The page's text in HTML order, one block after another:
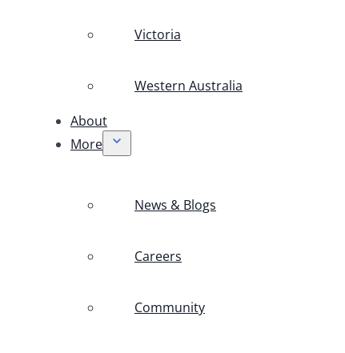
Victoria
Western Australia
About
More
News & Blogs
Careers
Community